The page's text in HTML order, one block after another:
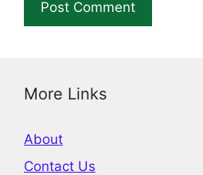
More Links
About
Contact Us